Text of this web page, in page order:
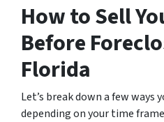
How to Sell
Before
Florida
Let’s break down a few ways
depending on your time